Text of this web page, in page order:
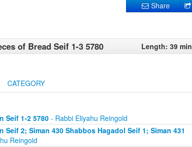
Share
of Bread Seif 1-3 5780 Length: 39 min
CATEGORY
Seif 1-2 5780- Rabbi Eliyahu Reingold
2; Siman 430 Shabbos Hagadol Seif 1; Siman 431
Reingold